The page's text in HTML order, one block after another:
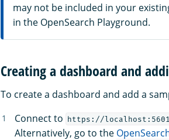
may not be included in your
in the OpenSearch Playground.
Creating a dashboard and
To create a dashboard and add a
Connect to https://localhost:5601
Alternatively, go to the